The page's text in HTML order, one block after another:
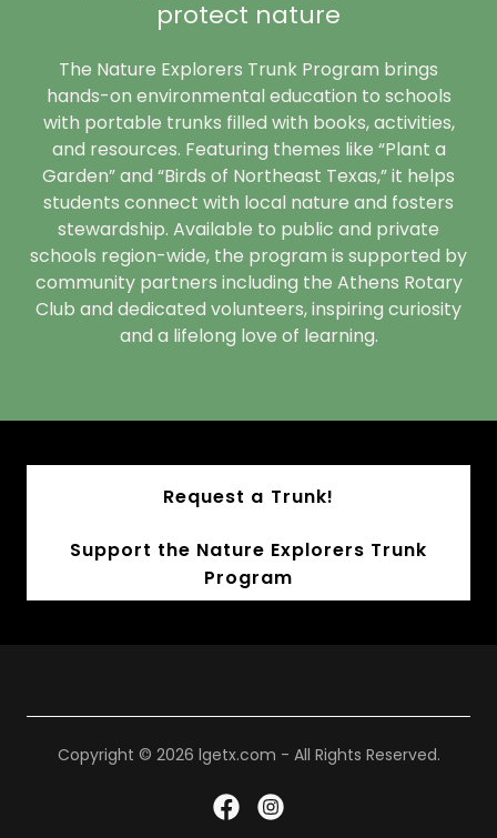
protect nature
The Nature Explorers Trunk Program brings
hands-on environmental education to schools
with portable trunks filled with books, activities,
and resources. Featuring themes like “Plant a
Garden” and “Birds of Northeast Texas,” it helps
students connect with local nature and fosters
stewardship. Available to public and private
schools region-wide, the program is supported by
community partners including the Athens Rotary
Club and dedicated volunteers, inspiring curiosity
and a lifelong love of learning.
Request a Trunk!
Support the Nature Explorers Trunk
Program
Copyright © 2026 lgetx.com - All Rights Reserved.